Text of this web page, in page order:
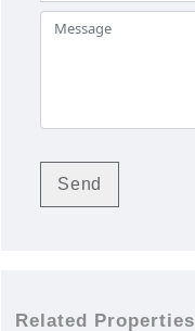
Related Properties